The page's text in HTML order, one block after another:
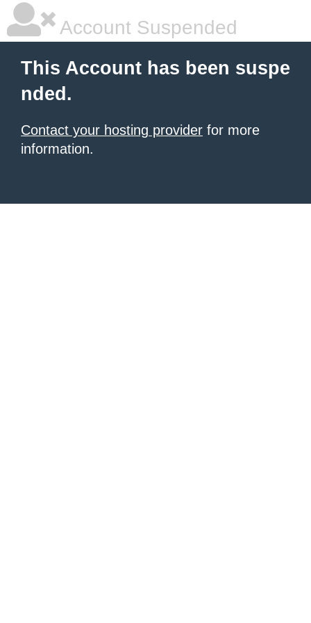
Account Suspended
This Account has been suspe
nded.
Contact your hosting provider for more
information.